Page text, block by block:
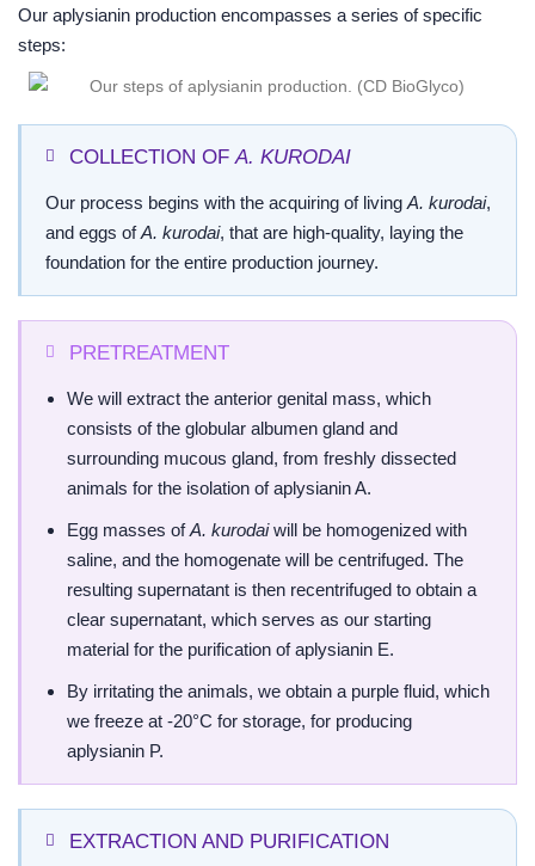
Our aplysianin production encompasses a series of specific
steps:
COLLECTION OF A. KURODAI
Our process begins with the acquiring of living A. kurodai,
and eggs ofA. kurodai, that are high-quality, laying the
foundation for the entire production journey.
PRETREATMENT
We will extract the anterior genital mass, which
consists of the globular albumen gland and
surrounding mucous gland, from freshly dissected
animals for the isolation of aplysianin A.
Egg masses ofA. kurodaiwill be homogenized with
saline, and the homogenate will be centrifuged. The
resulting supernatant is then recentrifuged to obtain a
clear supernatant, which serves as our starting
material for the purification of aplysianin E.
By irritating the animals, we obtain a purple fluid, which
we freeze at -20°C for storage, for producing
aplysianin P.
EXTRACTION AND PURIFICATION